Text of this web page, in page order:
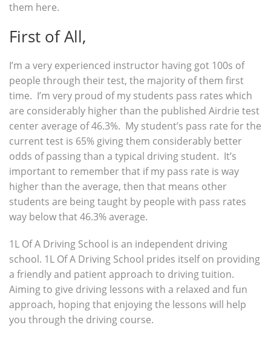
them here.
First of All,
I’m a very experienced instructor having got 100s of
people through their test, the majority of them first
time. I’m very proud of my students pass rates which
are considerably higher than the published Airdrie test
center average of 46.3%. My student’s pass rate for the
current test is 65% giving them considerably better
odds of passing than a typical driving student. It’s
important to remember that if my pass rate is way
higher than the average, then that means other
students are being taught by people with pass rates
way below that 46.3% average.
1L Of A Driving School is an independent driving
school. 1L Of A Driving School prides itself on providing
a friendly and patient approach to driving tuition.
Aiming to give driving lessons with a relaxed and fun
approach, hoping that enjoying the lessons will help
you through the driving course.